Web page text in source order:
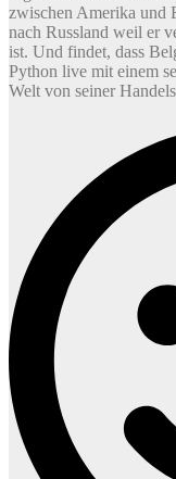
zwischen Amerika und
nach Russland weil er
ist. Und findet, dass
Python live mit einem
Welt von seiner